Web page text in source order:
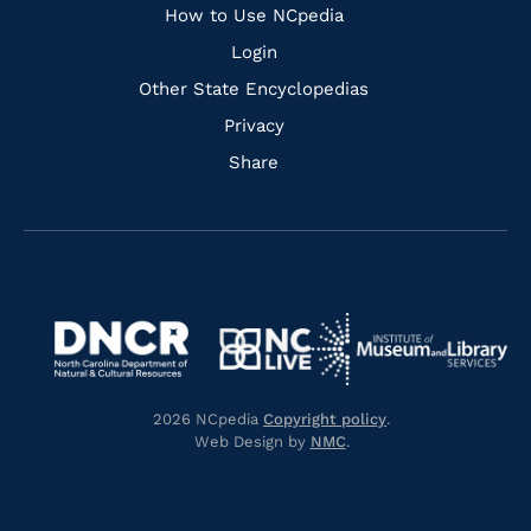
How to Use NCpedia
Login
Other State Encyclopedias
Privacy
Share
Navigate
https://library.nc.gov/
https://www.dncr.nc.gov/
Navigate
to
https://www.nclive.org/
Navigate
to
2026 NCpedia Copyright policy.
Web Design by NMC.